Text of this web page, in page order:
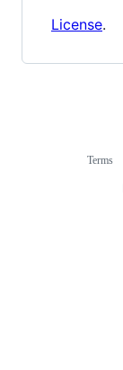
License.
Terms